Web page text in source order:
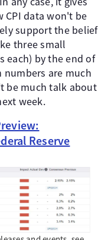
CPI data won't be
support the belief
three small
each) by the end of
are much
be much talk about
week.
Reserve